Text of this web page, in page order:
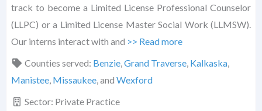
track to become a Limited License Professional Counselor
(LLPC) or a Limited License Master Social Work (LLMSW).
Our interns interact with and >> Read more
Counties served: Benzie,Grand Traverse, Kalkaska,
Manistee, Missaukee, and Wexford
Sector: Private Practice